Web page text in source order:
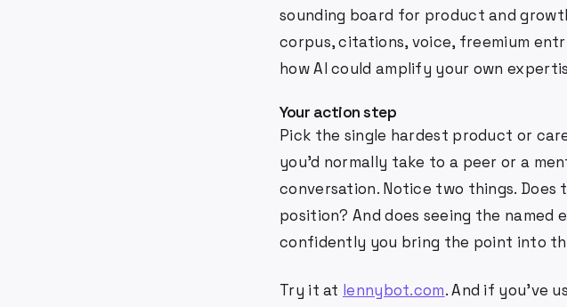
sounding board for product and
corpus, citations, voice, freemium
how AI could amplify your own
Your action step
Pick the single hardest product or
you'd normally take to a peer or a
conversation. Notice two things.
position? And does seeing the
confidently you bring the point into
Try it at lennybot.com. And if you've